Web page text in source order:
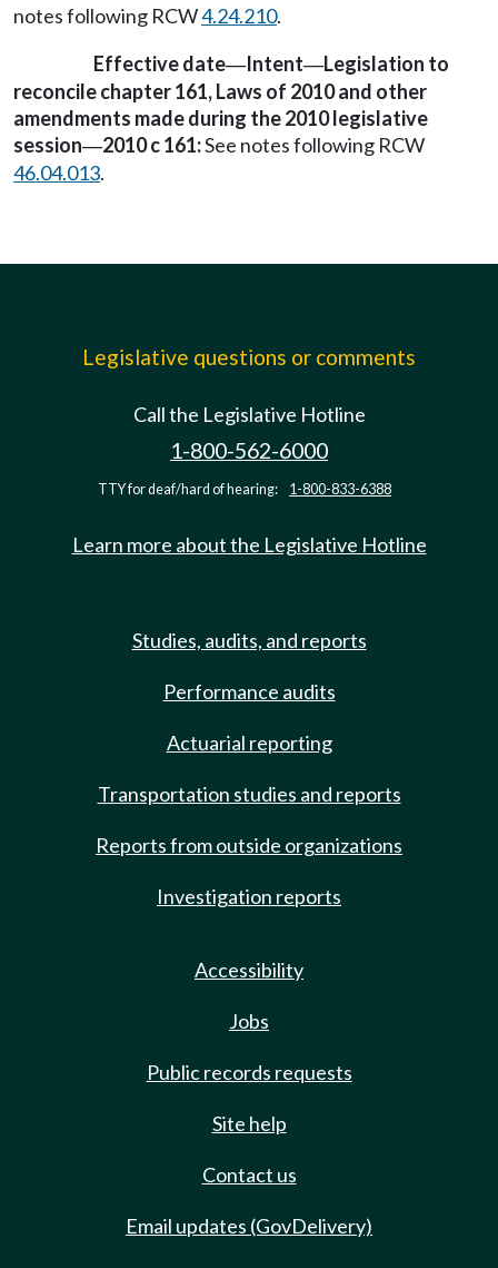
notes following RCW4.24.210.
Effective date—Intent—Legislation to
reconcile chapter 161, Laws of 2010 and other
amendments made during the 2010 legislative
session—2010 c 161:See notes following RCW
46.04.013.
Legislative questions or comments
Call the Legislative Hotline
1-800-562-6000
TTY for deaf/hard of hearing: 1-800-833-6388
Learn more about the Legislative Hotline
Studies, audits, and reports
Performance audits
Actuarial reporting
Transportation studies and reports
Reports from outside organizations
Investigation reports
Accessibility
Jobs
Public records requests
Site help
Contact us
Email updates (GovDelivery)